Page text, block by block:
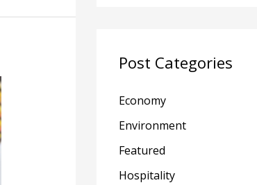
Post Categories
Economy
Environment
Featured
Hospitality